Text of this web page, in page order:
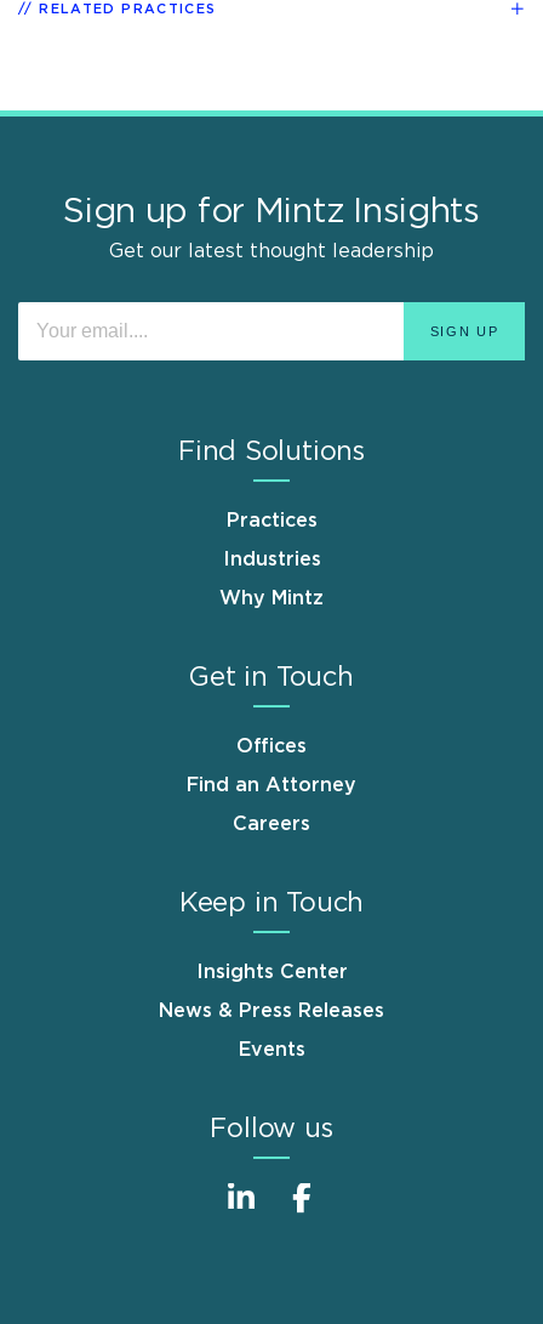
RELATED PRACTICES
Sign up for Mintz Insights
Get our latest thought leadership
Find Solutions
Practices
Industries
Why Mintz
Get in Touch
Offices
Find an Attorney
Careers
Keep in Touch
Insights Center
News & Press Releases
Events
Follow us